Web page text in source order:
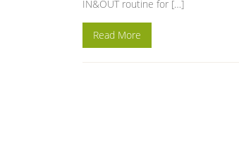
IN&OUT routine for […]
Read More